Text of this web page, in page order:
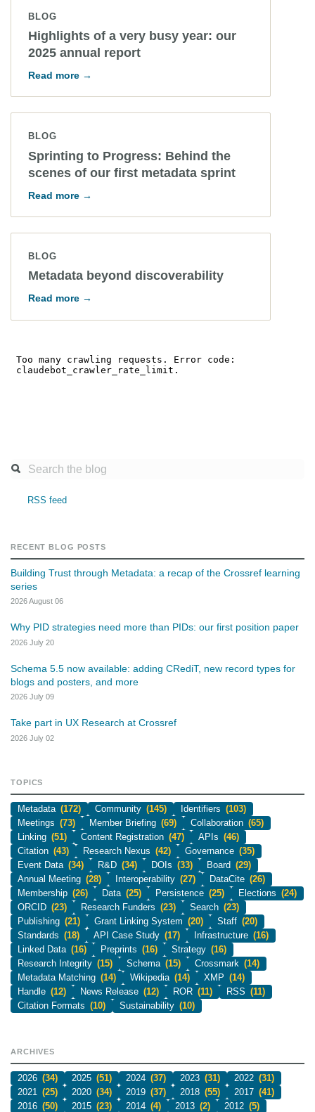
BLOG
Highlights of a very busy year: our
2025 annual report
Read more →
BLOG
Sprinting to Progress: Behind the
scenes of our first metadata sprint
Read more →
BLOG
Metadata beyond discoverability
Read more →
RSS feed
RECENT BLOG POSTS
Building Trust through Metadata: a recap of the Crossref learning
series
2026 August 06
Why PID strategies need more than PIDs: our first position paper
2026 July 20
Schema 5.5 now available: adding CRediT, new record types for
blogs and posters, and more
2026 July 09
Take part in UX Research at Crossref
2026 July 02
TOPICS
Metadata (172) Community (145) Identifiers (103)
Meetings (73) Member Briefing (69) Collaboration (65)
Linking (51) Content Registration (47) APIs (46)
Citation (43) Research Nexus (42) Governance (35)
Event Data (34) R&D (34) DOIs (33) Board (29)
Annual Meeting (28) Interoperability (27) DataCite (26)
Membership (26) Data (25) Persistence (25) Elections (24)
ORCID (23) Research Funders (23) Search (23)
Publishing (21) Grant Linking System (20) Staff (20)
Standards (18) API Case Study (17) Infrastructure (16)
Linked Data (16) Preprints (16) Strategy (16)
Research Integrity (15) Schema (15) Crossmark (14)
Metadata Matching (14) Wikipedia (14) XMP (14)
Handle (12) News Release (12) ROR (11) RSS (11)
Citation Formats (10) Sustainability (10)
ARCHIVES
2026 (34) 2025 (51) 2024 (37) 2023 (31) 2022 (31)
2021 (25) 2020 (34) 2019 (37) 2018 (55) 2017 (41)
2016 (50) 2015 (23) 2014 (4) 2013 (2) 2012 (5)